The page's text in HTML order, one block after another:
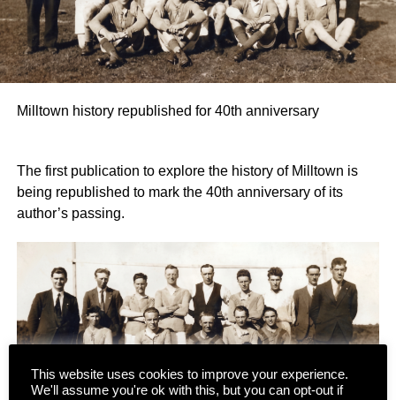
Milltown history republished for 40th anniversary
The first publication to explore the history of Milltown is
being republished to mark the 40th anniversary of its
author’s passing.
This website uses cookies to improve your experience.
We'll assume you're ok with this, but you can opt-out if